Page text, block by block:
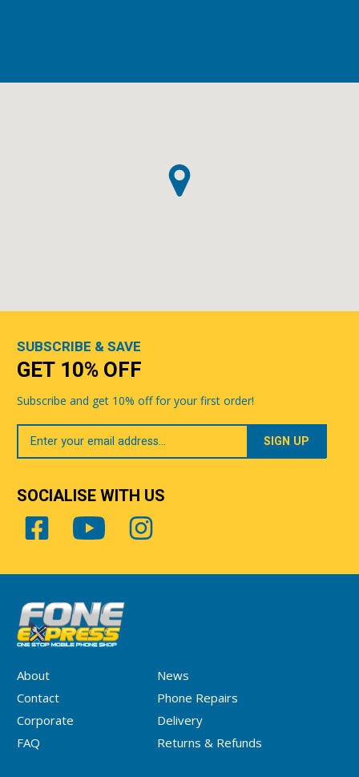
About
News
Contact
Phone Repairs
Corporate
Delivery
FAQ
Returns & Refunds
SUBSCRIBE & SAVE
GET 10% OFF
Subscribe and get 10% off for your first order!
Your
Email
SOCIALISE WITH US